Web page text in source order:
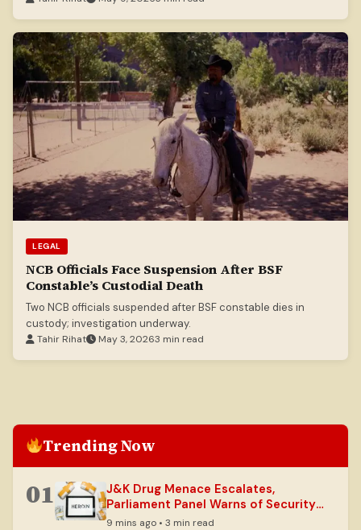
LEGAL
NCB Officials Face Suspension After BSF
Constable’s Custodial Death
Two NCB officials suspended after BSF constable dies in
custody; investigation underway.
Tahir Rihat May 3, 20263 min read
Trending Now
01
J&K Drug Menace Escalates,
Parliament Panel Warns of Security
Risks
9 mins ago • 3 min read